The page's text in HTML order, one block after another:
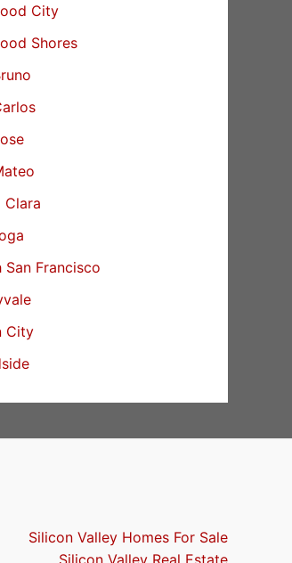
City
Shores
Clara
San Francisco
City
Silicon Valley Homes For Sale
Silicon Valley Real Estate